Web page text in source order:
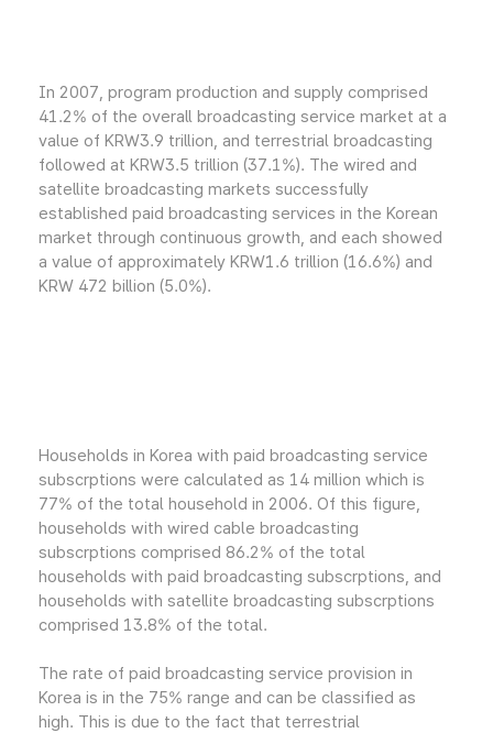
In 2007, program production and supply comprised
41.2% of the overall broadcasting service market at a
value of KRW3.9 trillion, and terrestrial broadcasting
followed at KRW3.5 trillion (37.1%). The wired and
satellite broadcasting markets successfully
established paid broadcasting services in the Korean
market through continuous growth, and each showed
a value of approximately KRW1.6 trillion (16.6%) and
KRW 472 billion (5.0%).
Households in Korea with paid broadcasting service
subscrptions were calculated as 14 million which is
77% of the total household in 2006. Of this figure,
households with wired cable broadcasting
subscrptions comprised 86.2% of the total
households with paid broadcasting subscrptions, and
households with satellite broadcasting subscrptions
comprised 13.8% of the total.
The rate of paid broadcasting service provision in
Korea is in the 75% range and can be classified as
high. This is due to the fact that terrestrial